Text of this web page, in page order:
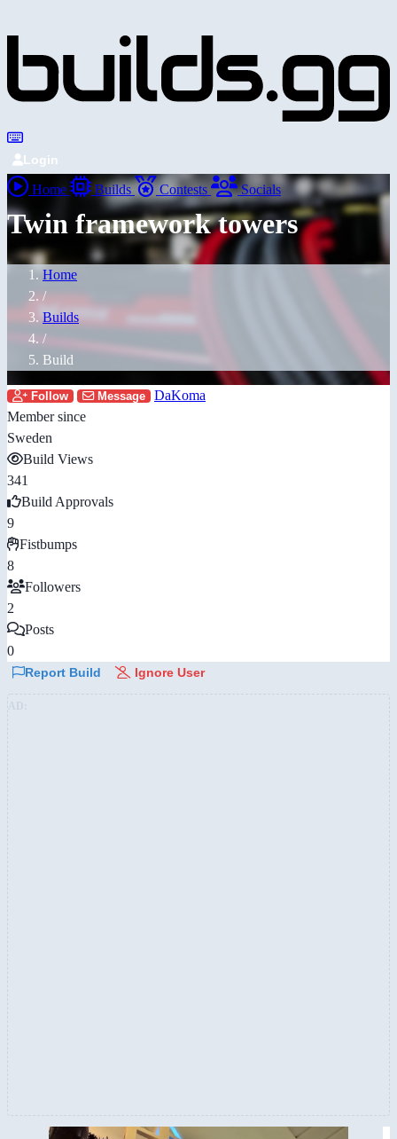
Login
Home Builds Contests Socials
Twin framework towers
Home
/
Builds
/
Build
Follow Message
DaKoma
Member since
Sweden
Build Views
341
Build Approvals
9
Fistbumps
8
Followers
2
Posts
0
Report Build Ignore User